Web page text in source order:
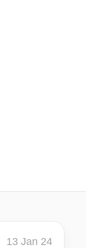
13 Jan 24